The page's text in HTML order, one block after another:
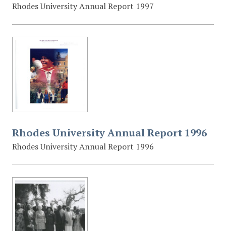
Rhodes University Annual Report 1997
Rhodes University Annual Report 1996
Rhodes University Annual Report 1996